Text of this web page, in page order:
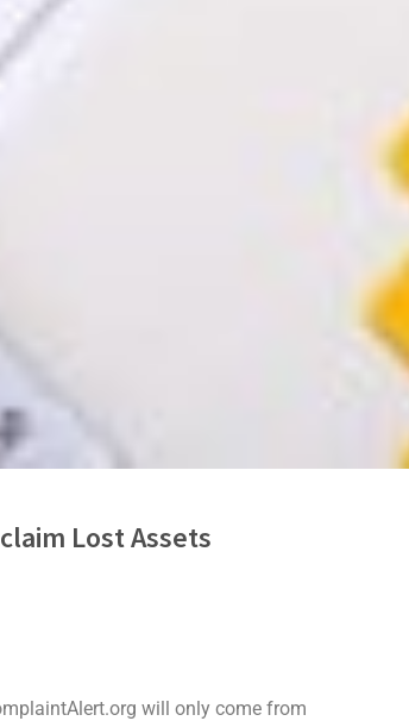
Lost Assets
people have fallen victim to these scams,
understanding the recovery process
will only come from